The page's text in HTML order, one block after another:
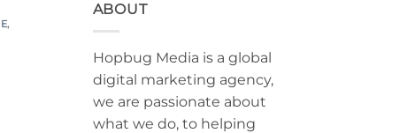
,
ABOUT
Hopbug Media is a global
digital marketing agency,
we are passionate about
what we do, to helping